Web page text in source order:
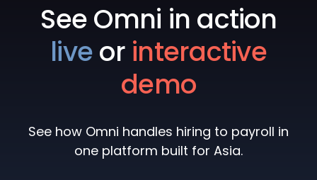
See Omni in action
liveor interactive
demo
See how Omni handles hiring to payroll in
one platform built for Asia.